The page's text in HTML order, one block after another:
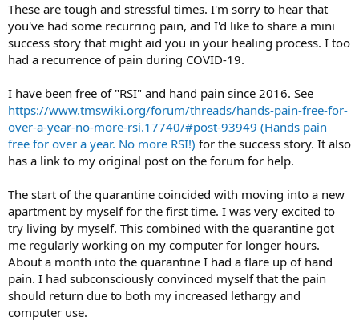
These are tough and stressful times. I'm sorry to hear that
you've had some recurring pain, and I'd like to share a mini
success story that might aid you in your healing process. I too
had a recurrence of pain during COVID-19.
I have been free of "RSI" and hand pain since 2016. See
https://www.tmswiki.org/forum/threads/hands-pain-free-for-
over-a-year-no-more-rsi.17740/#post-93949 (Hands pain
free for over a year. No more RSI!) for the success story. It also
has a link to my original post on the forum for help.
The start of the quarantine coincided with moving into a new
apartment by myself for the first time. I was very excited to
try living by myself. This combined with the quarantine got
me regularly working on my computer for longer hours.
About a month into the quarantine I had a flare up of hand
pain. I had subconsciously convinced myself that the pain
should return due to both my increased lethargy and
computer use.